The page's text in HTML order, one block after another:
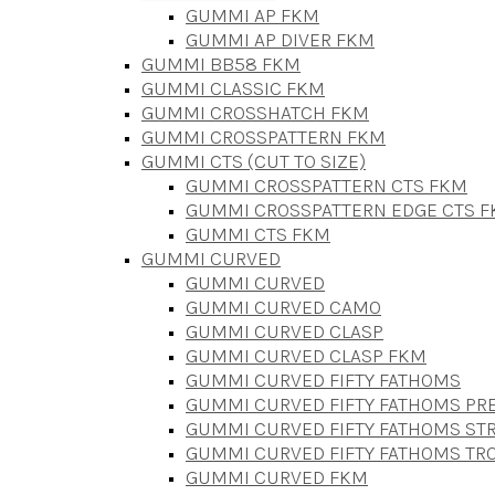
GUMMI AP FKM
GUMMI AP DIVER FKM
GUMMI BB58 FKM
GUMMI CLASSIC FKM
GUMMI CROSSHATCH FKM
GUMMI CROSSPATTERN FKM
GUMMI CTS (CUT TO SIZE)
GUMMI CROSSPATTERN CTS FKM
GUMMI CROSSPATTERN EDGE CTS
GUMMI CTS FKM
GUMMI CURVED
GUMMI CURVED
GUMMI CURVED CAMO
GUMMI CURVED CLASP
GUMMI CURVED CLASP FKM
GUMMI CURVED FIFTY FATHOMS
GUMMI CURVED FIFTY FATHOMS
GUMMI CURVED FIFTY FATHOMS
GUMMI CURVED FIFTY FATHOMS
GUMMI CURVED FKM